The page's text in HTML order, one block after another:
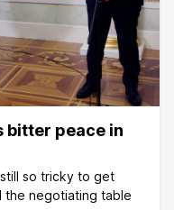
bitter peace in
so tricky to get
the negotiating table